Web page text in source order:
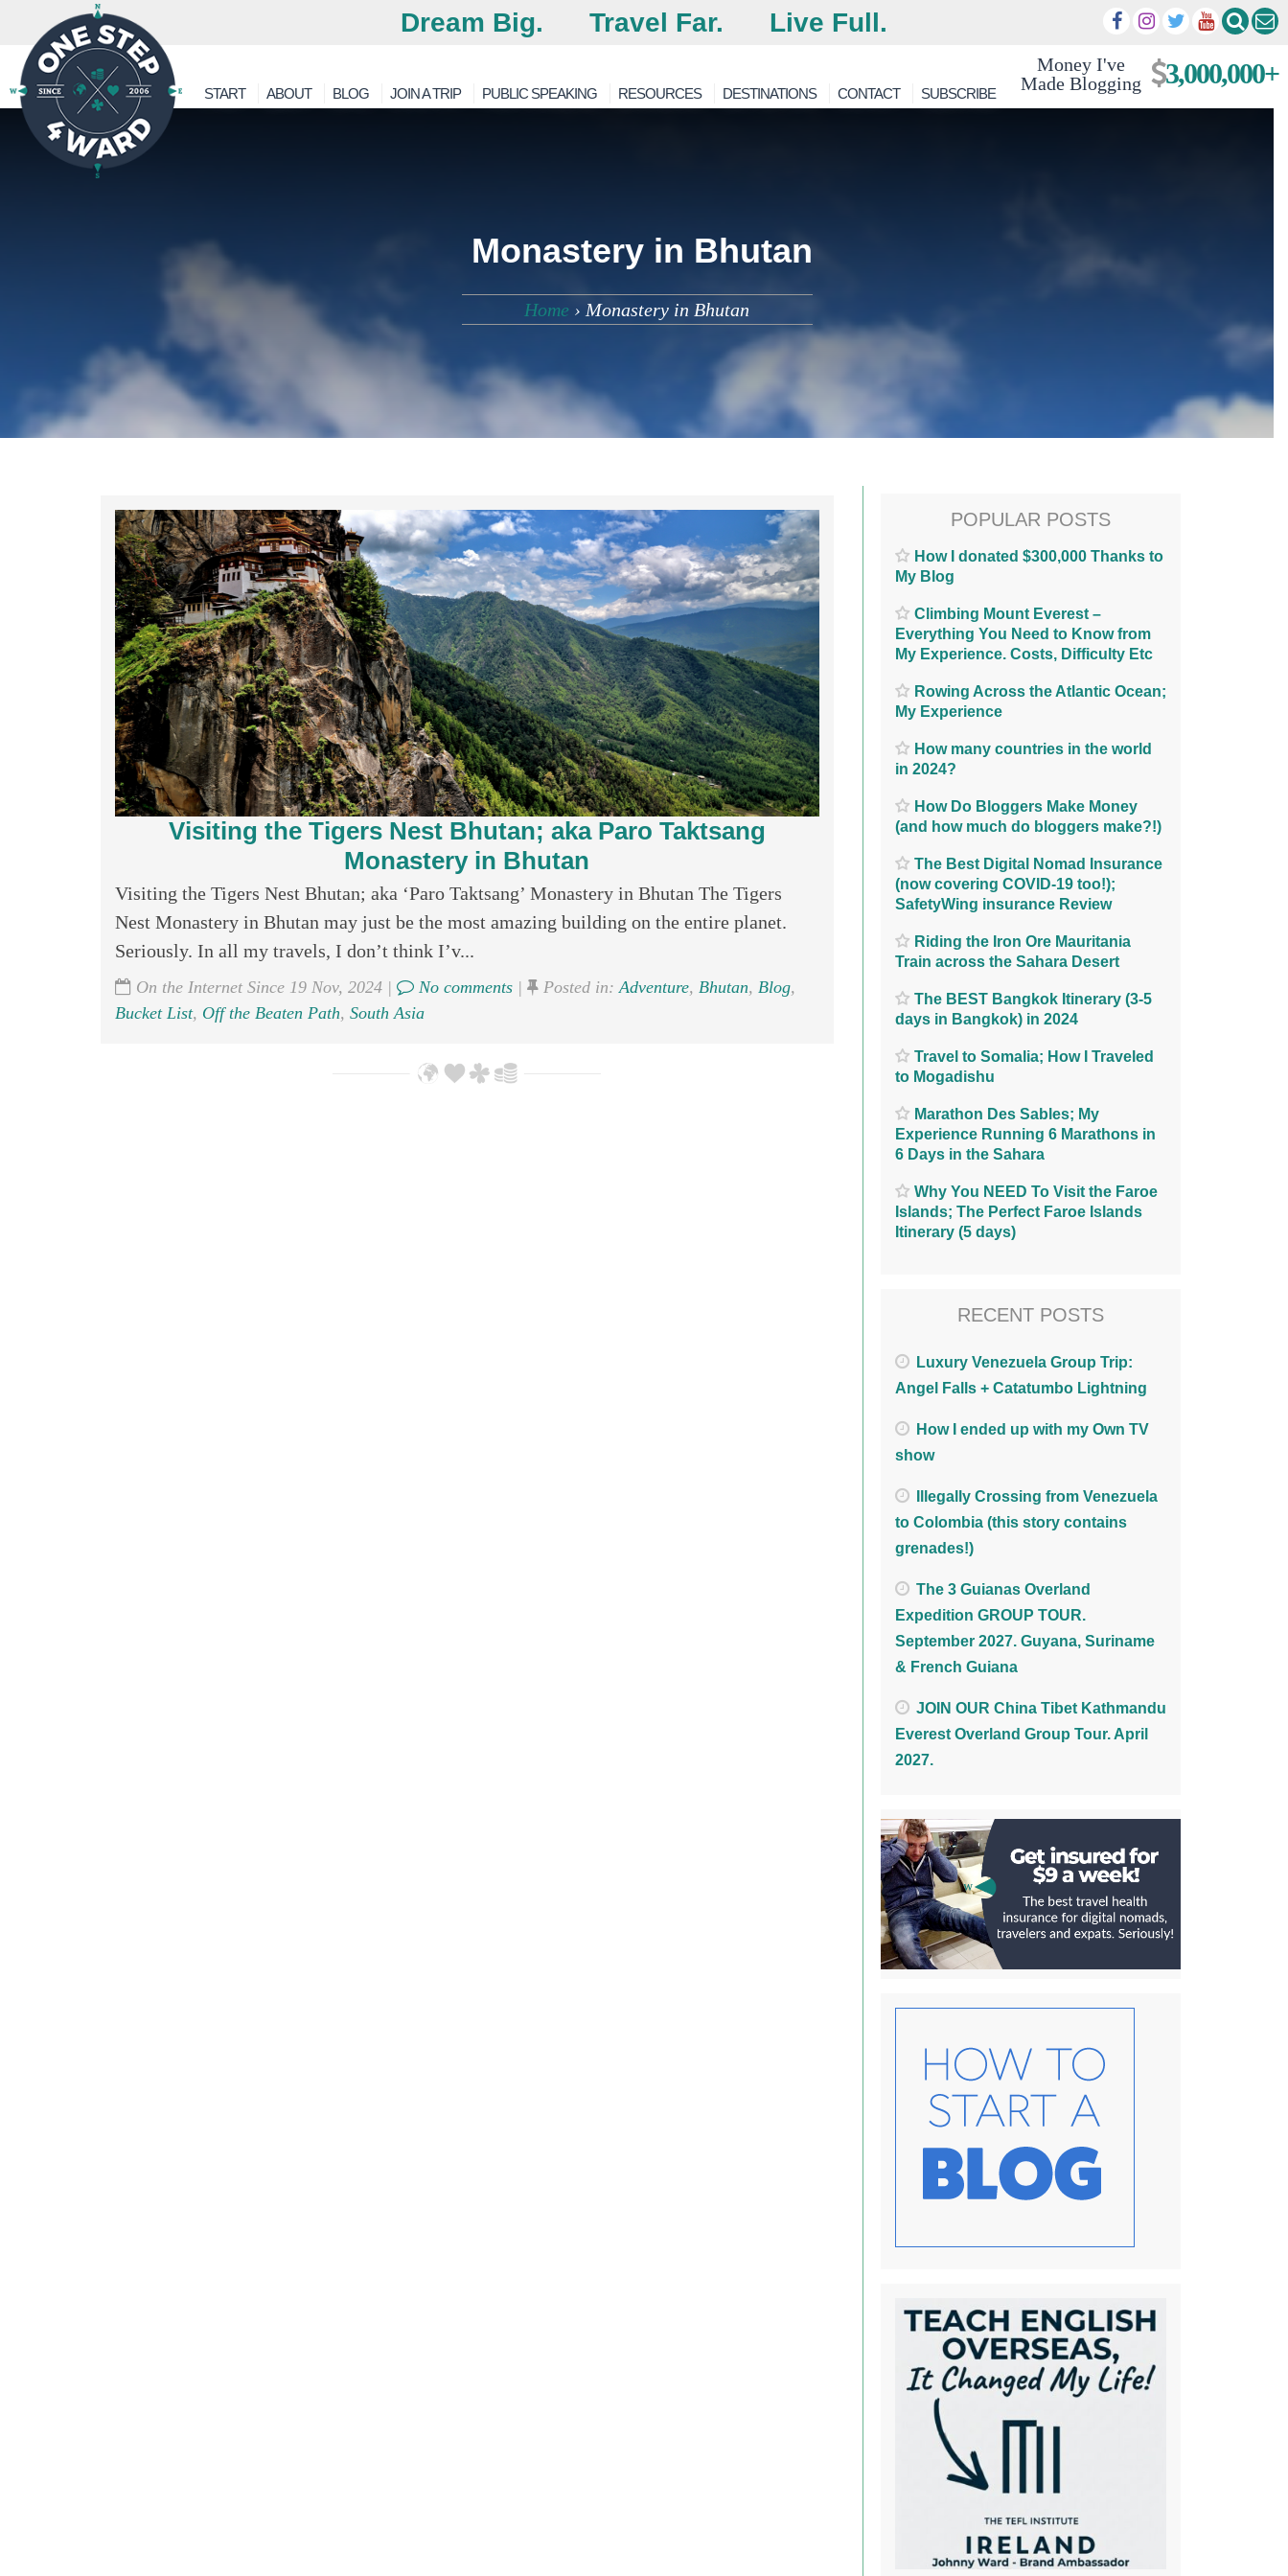
Dream Big. Travel Far. Live Full.
Money I've
Made Blogging
3,000,000+
START ABOUT BLOG JOIN A TRIP PUBLIC SPEAKING RESOURCES DESTINATIONS CONTACT SUBSCRIBE
Monastery in Bhutan
Home › Monastery in Bhutan
Visiting the Tigers Nest Bhutan; aka Paro Taktsang
Monastery in Bhutan
Visiting the Tigers Nest Bhutan; aka ‘Paro Taktsang’ Monastery in Bhutan The Tigers
Nest Monastery in Bhutan may just be the most amazing building on the entire planet.
Seriously. In all my travels, I don’t think I’v...
On the Internet Since 19 Nov, 2024 | No comments| Posted in:Adventure, Bhutan, Blog,
Bucket List, Off the Beaten Path, South Asia
POPULAR POSTS
How I donated $300,000 Thanks to
My Blog
Climbing Mount Everest –
Everything You Need to Know from
My Experience. Costs, Difficulty Etc
Rowing Across the Atlantic Ocean;
My Experience
How many countries in the world
in 2024?
How Do Bloggers Make Money
(and how much do bloggers make?!)
The Best Digital Nomad Insurance
(now covering COVID-19 too!);
SafetyWing insurance Review
Riding the Iron Ore Mauritania
Train across the Sahara Desert
The BEST Bangkok Itinerary (3-5
days in Bangkok) in 2024
Travel to Somalia; How I Traveled
to Mogadishu
Marathon Des Sables; My
Experience Running 6 Marathons in
6 Days in the Sahara
Why You NEED To Visit the Faroe
Islands; The Perfect Faroe Islands
Itinerary (5 days)
RECENT POSTS
Luxury Venezuela Group Trip:
Angel Falls + Catatumbo Lightning
How I ended up with my Own TV
show
Illegally Crossing from Venezuela
to Colombia (this story contains
grenades!)
The 3 Guianas Overland
Expedition GROUP TOUR.
September 2027. Guyana, Suriname
& French Guiana
JOIN OUR China Tibet Kathmandu
Everest Overland Group Tour. April
2027.